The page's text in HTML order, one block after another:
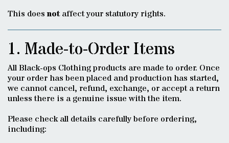
This does notaffect your statutory rights.
1. Made-to-Order Items
All Black-ops Clothing products are made to order. Once
your order has been placed and production has started,
we cannot cancel, refund, exchange, or accept a return
unless there is a genuine issue with the item.
Please check all details carefully before ordering,
including: